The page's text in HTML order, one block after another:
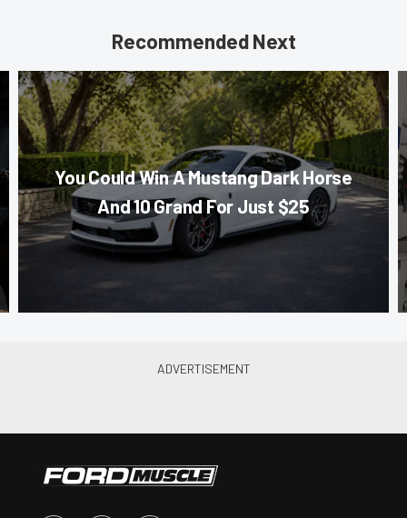
Recommended Next
You Could Win A Mustang Dark Horse
And 10 Grand For Just $25